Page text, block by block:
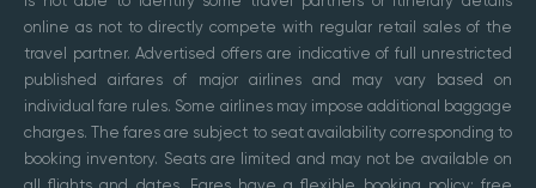
online as not to directly compete with regular retail sales of the
travel partner. Advertised offers are indicative of full unrestricted
published airfares of major airlines and may vary based on
individual fare rules. Some airlines may impose additional baggage
charges. The fares are subject to seat availability corresponding to
booking inventory. Seats are limited and may not be available on